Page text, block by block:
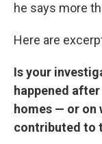
he says more
Here are
Is your
happened
homes — or on
contributed to